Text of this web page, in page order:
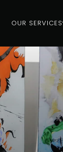
OUR SERVICES